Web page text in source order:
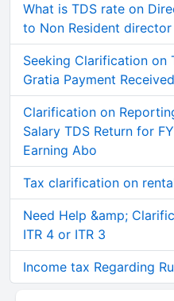
What is TDS rate on
to Non Resident director
Seeking Clarification on
Gratia Payment
Clarification on
Salary TDS Return for
Earning Abo
Tax clarification on
Need Help &amp;
ITR 4 or ITR 3
Income tax Regarding